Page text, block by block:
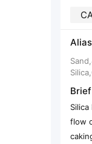
Alias
flow